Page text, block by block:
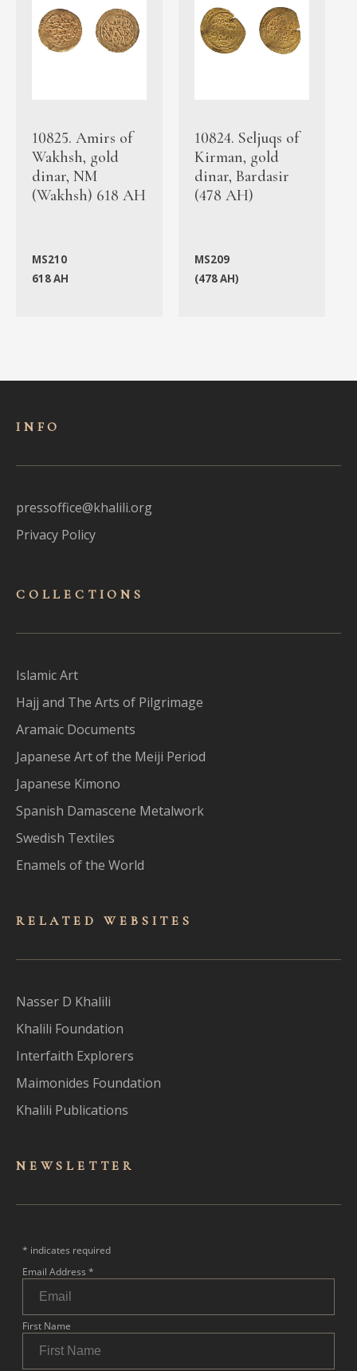
10825. Amirs of
Wakhsh, gold
dinar, NM
(Wakhsh) 618 AH
MS210
618 AH
10824. Seljuqs of
Kirman, gold
dinar, Bardasir
(478 AH)
MS209
(478 AH)
INFO
pressoffice@khalili.org
Privacy Policy
COLLECTIONS
Islamic Art
Hajj and The Arts of Pilgrimage
Aramaic Documents
Japanese Art of the Meiji Period
Japanese Kimono
Spanish Damascene Metalwork
Swedish Textiles
Enamels of the World
RELATED WEBSITES
Nasser D Khalili
Khalili Foundation
Interfaith Explorers
Maimonides Foundation
Khalili Publications
NEWSLET TER